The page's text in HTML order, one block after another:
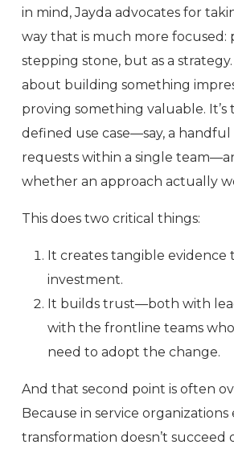
in mind, Jayda advocates for
way that is much more focused:
stepping stone, but as a strategy.
about building something
proving something valuable. It’s
defined use case—say, a handful
requests within a single
whether an approach actually
This does two critical things:
It creates tangible
investment.
It builds trust—both with
with the frontline teams
need to adopt the change.
And that second point is often
Because in service organizations
transformation doesn’t succeed